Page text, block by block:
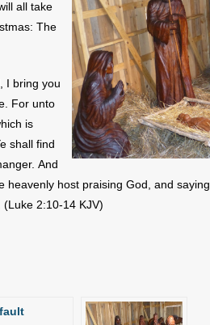
all take
The
I bring you
For unto
is
shall find
And
host praising God, and
2:10-14 KJV)